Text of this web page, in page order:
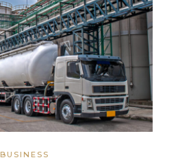
BUSINESS